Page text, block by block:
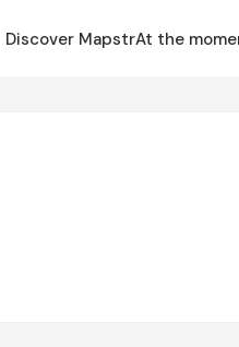
Discover MapstrAt the